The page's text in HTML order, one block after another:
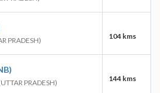
PRADESH) 104 kms
PRADESH) 144 kms